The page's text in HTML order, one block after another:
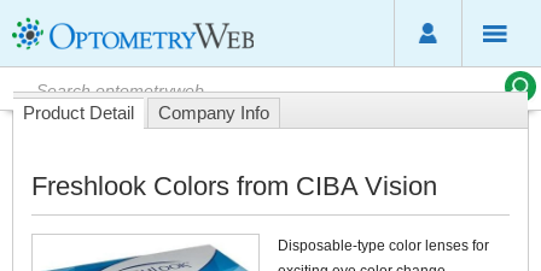
Product Detail Company Info
Freshlook Colors from CIBA Vision
Disposable-type color lenses for